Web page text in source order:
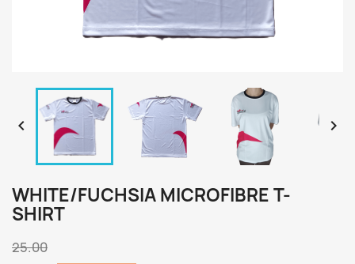
 
WHITE/FUCHSIA MICROFIBRE T-
SHIRT
25.00